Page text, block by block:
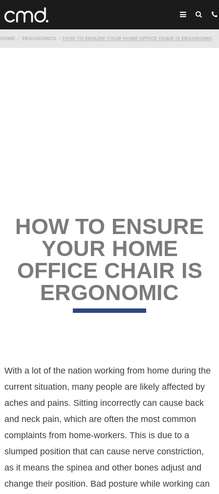
HOME ERGONOMICS HOW TO ENSURE YOUR HOME OFFICE CHAIR IS ERGONOMIC
HOW TO ENSURE
YOUR HOME
OFFICE CHAIR IS
ERGONOMIC
With a lot of the nation working from home during the
current situation, many people are likely affected by
aches and pains. Sitting incorrectly can cause back
and neck pain, which are often the most common
complaints from home-workers. This is due to a
slumped position that can cause nerve constriction,
as it means the spinea and other bones adjust and
change their position. Bad posture while working can